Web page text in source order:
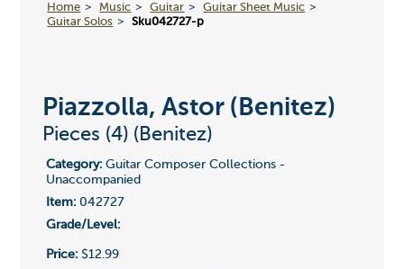
Home Music Guitar
Guitar Sheet Music
Guitar Solos
Sku042727-p
Piazzolla, Astor (Benitez)
Pieces (4) (Benitez)
Category:Guitar Composer Collections -
Unaccompanied
Item:042727
Grade/Level:
Price:$12.99